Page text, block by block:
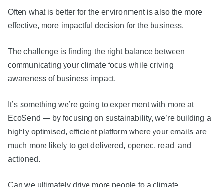
Often what is better for the environment is also the more
effective, more impactful decision for the business.
The challenge is finding the right balance between
communicating your climate focus while driving
awareness of business impact.
It’s something we’re going to experiment with more at
EcoSend — by focusing on sustainability, we’re building a
highly optimised, efficient platform where your emails are
much more likely to get delivered, opened, read, and
actioned.
Can we ultimately drive more people to a climate